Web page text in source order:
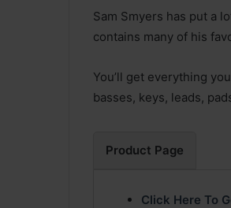
Sam Smyers has put a
contains many of his
You’ll get everything
basses, keys, leads,
Product Page
Click Here To